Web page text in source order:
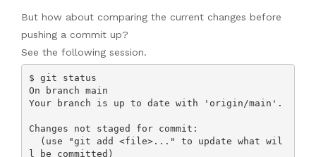
But how about comparing the current changes before
pushing a commit up?
See the following session.
$ git status
On branch main
Your branch is up to date with 'origin/main'.
Changes not staged for commit:
l be committed)